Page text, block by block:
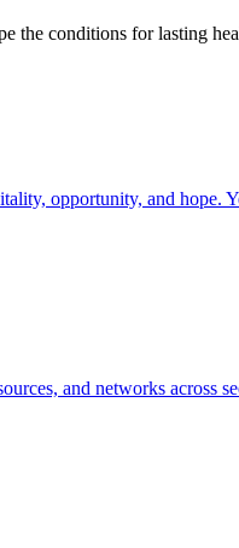
the conditions for lasting
opportunity, and
and networks